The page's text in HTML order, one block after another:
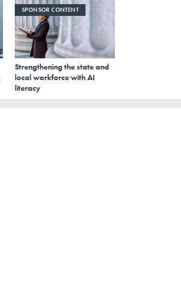
SPONSOR CONTENT
Strengthening the state and
local workforce with AI
literacy